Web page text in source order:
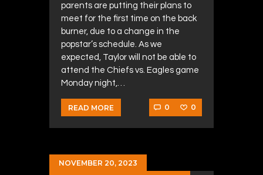
parents are putting their plans to
meet for the first time on the back
burner, due to a change in the
popstar’s schedule. As we
expected, Taylor will not be able to
attend the Chiefs vs. Eagles game
Monday night,…
READ MORE 0 0
NOVEMBER 20, 2023